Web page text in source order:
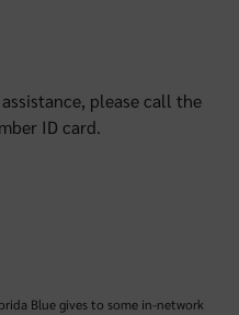
please call the
ID card.
Blue gives to some in-network